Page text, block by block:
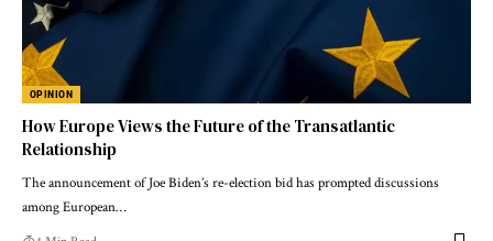
OPINION
How Europe Views the Future of the Transatlantic
Relationship
The announcement of Joe Biden’s re-election bid has prompted discussions
among European…